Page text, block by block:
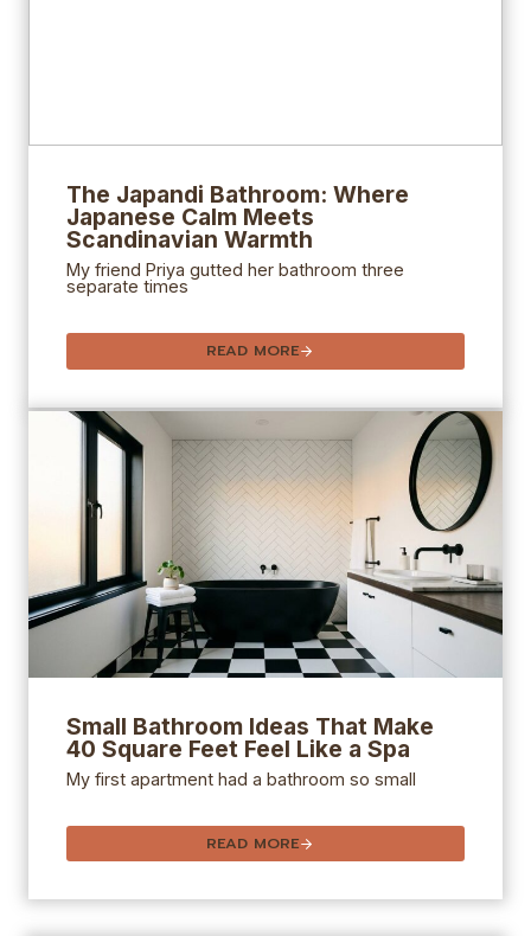
The Japandi Bathroom: Where
Japanese Calm Meets
Scandinavian Warmth
My friend Priya gutted her bathroom three
separate times
READ MORE
Small Bathroom Ideas That Make
40 Square Feet Feel Like a Spa
My first apartment had a bathroom so small
READ MORE